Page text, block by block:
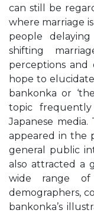
can still be
where marriage
people
shifting
perceptions and
hope to
bankonka or
topic
Japanese
appeared in the
general public
also attracted a
wide range of
demographers,
bankonka’s